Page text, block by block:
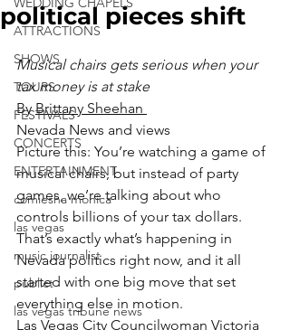
ATTRACTIONS
SHOWS
TOURS
FESTIVALS
CONCERTS
ENTERTAINMENT
comiesha monica
las vegas
music journalist
publict
las vegas tribune news
political pieces shift
Musical chairs gets serious when your
tax money is at stake
By Brittany Sheehan
Nevada News and views
Picture this: You’re watching a game of
musical chairs, but instead of party
games, we’re talking about who
controls billions of your tax dollars.
That’s exactly what’s happening in
Nevada politics right now, and it all
started with one big move that set
everything else in motion.
Las Vegas City Councilwoman Victoria